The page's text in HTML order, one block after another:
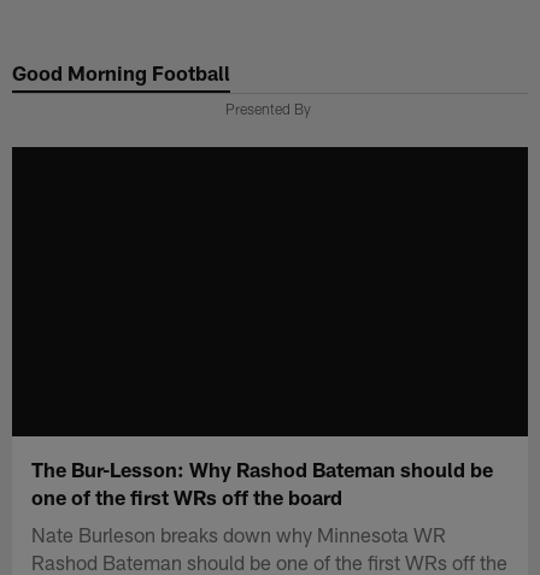
main
Good Morning Football
Presented By
The Bur-Lesson: Why Rashod Bateman should be
one of the first WRs off the board
Nate Burleson breaks down why Minnesota WR
Rashod Bateman should be one of the first WRs off the